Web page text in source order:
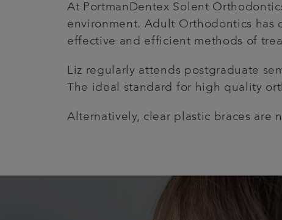
At PortmanDentex Solent
environment. Adult Orthodontics has
effective and efficient methods of
Liz regularly attends postgraduate
The ideal standard for high quality
Alternatively, clear plastic braces are